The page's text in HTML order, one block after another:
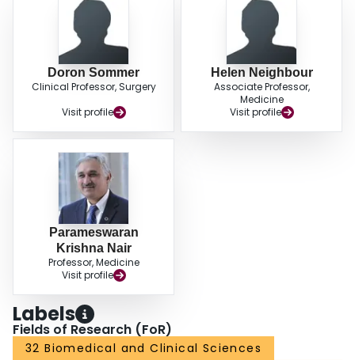
Doron Sommer
Clinical Professor, Surgery
Visit profile
Helen Neighbour
Associate Professor,
Medicine
Visit profile
Parameswaran
Krishna Nair
Professor, Medicine
Visit profile
Labels
Fields of Research (FoR)
32 Biomedical and Clinical Sciences